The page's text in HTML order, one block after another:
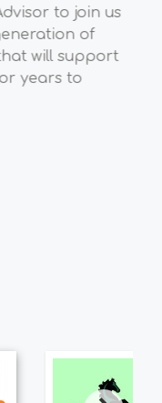
to join us
of
will support
to